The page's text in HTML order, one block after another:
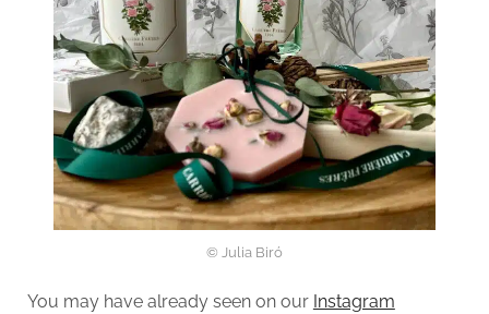
© Julia Biró
You may have already seen on our Instagram